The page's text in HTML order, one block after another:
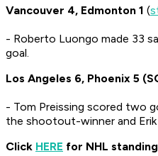
Vancouver 4, Edmonton 1 (
- Roberto Luongo made 33
goal.
Los Angeles 6, Phoenix 5
- Tom Preissing scored two
the shootout-winner and Erik
Click HERE for NHL